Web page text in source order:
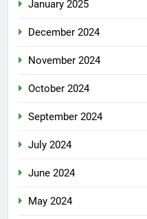
January 2025
December 2024
November 2024
October 2024
September 2024
July 2024
June 2024
May 2024